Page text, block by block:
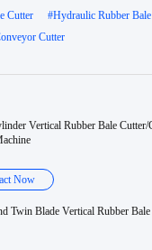
Cutter #Hydraulic Rubber
Cutter
Vertical Rubber Bale
Now
Twin Blade Vertical Rubber